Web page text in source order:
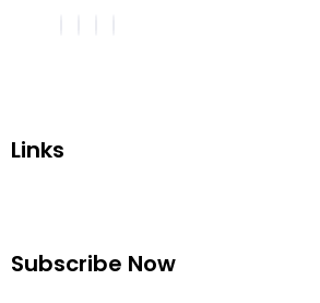
Links
Subscribe Now